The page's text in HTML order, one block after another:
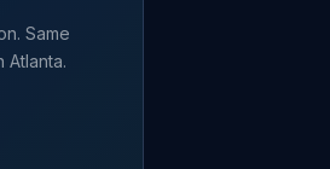
Same
Atlanta.